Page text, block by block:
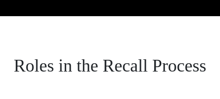
Roles in the Recall Process